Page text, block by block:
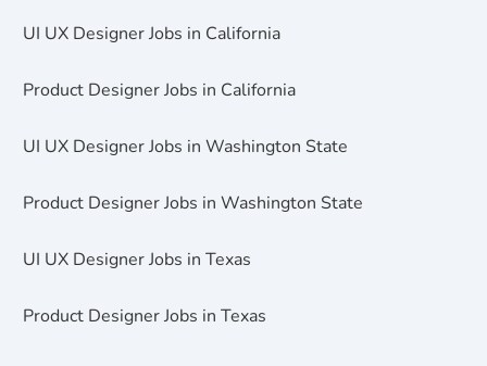
UI UX Designer Jobs in California
Product Designer Jobs in California
UI UX Designer Jobs in Washington State
Product Designer Jobs in Washington State
UI UX Designer Jobs in Texas
Product Designer Jobs in Texas